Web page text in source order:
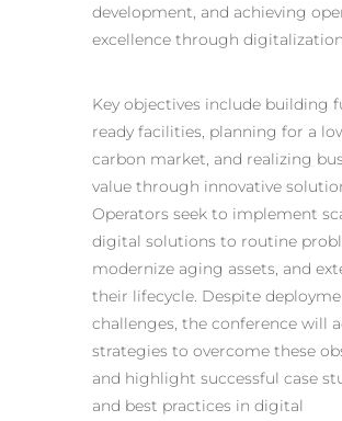
development, and achieving
excellence through digitalization.
Key objectives include building
ready facilities, planning for a
carbon market, and realizing
value through innovative
Operators seek to implement
digital solutions to routine
modernize aging assets, and
their lifecycle. Despite
challenges, the conference will
strategies to overcome these
and highlight successful case
and best practices in digital